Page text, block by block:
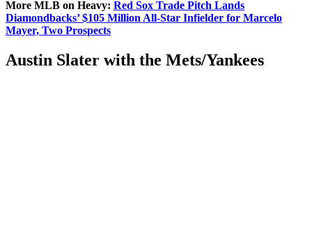
More MLB on Heavy: Red Sox Trade Pitch Lands
Diamondbacks’ $105 Million All-Star Infielder for Marcelo
Mayer, Two Prospects
Austin Slater with the Mets/Yankees